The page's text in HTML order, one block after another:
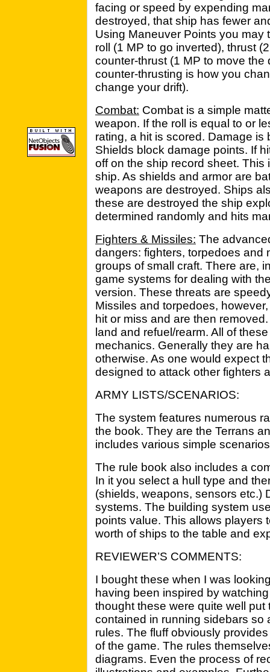
facing or speed by expending
destroyed, that ship has fewer
Using Maneuver Points you may
roll (1 MP to go inverted), thrust
counter-thrust (1 MP to move
counter-thrusting is how you
change your drift).
Combat: Combat is a simple
weapon. If the roll is equal to or
rating, a hit is scored. Damage
Shields block damage points. If
off on the ship record sheet.
ship. As shields and armor are
weapons are destroyed. Ships
these are destroyed the ship
determined randomly and hits
Fighters & Missiles: The
dangers: fighters, torpedoes and
groups of small craft. There are,
game systems for dealing with
version. These threats are
Missiles and torpedoes,
hit or miss and are then
land and refuel/rearm. All of
mechanics. Generally they are
otherwise. As one would expect
designed to attack other fighters
ARMY LISTS/SCENARIOS:
The system features numerous
the book. They are the Terrans
includes various simple
The rule book also includes a
In it you select a hull type and
(shields, weapons, sensors etc.)
systems. The building system
points value. This allows players
worth of ships to the table and
REVIEWER’S COMMENTS:
I bought these when I was
having been inspired by
thought these were quite well put
contained in running sidebars so
rules. The fluff obviously
of the game. The rules
diagrams. Even the process of